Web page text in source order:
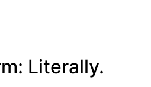
Literally.